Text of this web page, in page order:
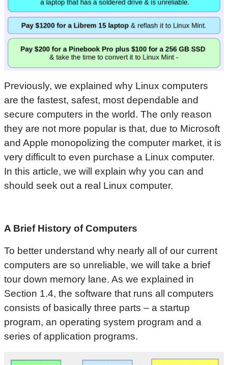
Previously, we explained why Linux computers
are the fastest, safest, most dependable and
secure computers in the world. The only reason
they are not more popular is that, due to Microsoft
and Apple monopolizing the computer market, it is
very difficult to even purchase a Linux computer.
In this article, we will explain why you can and
should seek out a real Linux computer.
A Brief History of Computers
To better understand why nearly all of our current
computers are so unreliable, we will take a brief
tour down memory lane. As we explained in
Section 1.4, the software that runs all computers
consists of basically three parts – a startup
program, an operating system program and a
series of application programs.